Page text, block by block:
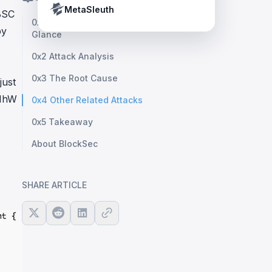
Tether’s blacklist in real time.
MetaSleuth
0x1 Vulnerability Analysis: At First
Glance
0x2 Attack Analysis
0x3 The Root Cause
0x4 Other Related Attacks
0x5 Takeaway
About BlockSec
SHARE ARTICLE